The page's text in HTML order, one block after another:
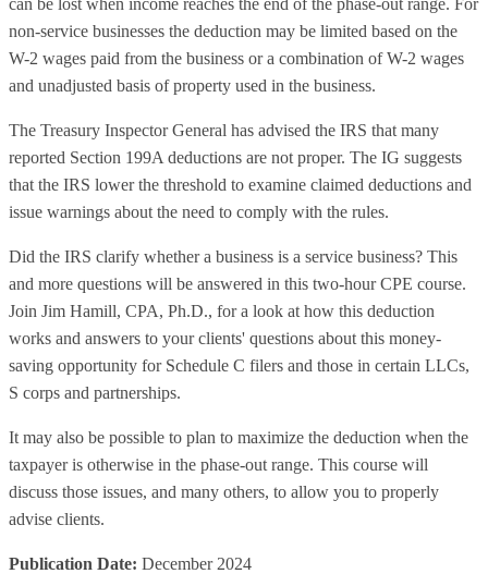
can be lost when income reaches the end of the phase-out range. For
non-service businesses the deduction may be limited based on the
W-2 wages paid from the business or a combination of W-2 wages
and unadjusted basis of property used in the business.
The Treasury Inspector General has advised the IRS that many
reported Section 199A deductions are not proper. The IG suggests
that the IRS lower the threshold to examine claimed deductions and
issue warnings about the need to comply with the rules.
Did the IRS clarify whether a business is a service business? This
and more questions will be answered in this two-hour CPE course.
Join Jim Hamill, CPA, Ph.D., for a look at how this deduction
works and answers to your clients' questions about this money-
saving opportunity for Schedule C filers and those in certain LLCs,
S corps and partnerships.
It may also be possible to plan to maximize the deduction when the
taxpayer is otherwise in the phase-out range. This course will
discuss those issues, and many others, to allow you to properly
advise clients.
Publication Date: December 2024